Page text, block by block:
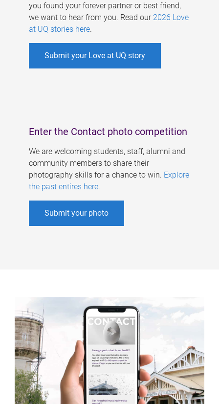
you found your forever partner or best friend,
we want to hear from you. Read our 2026 Love
at UQ stories here.
Submit your Love at UQ story
Enter the Contact photo competition
We are welcoming students, staff, alumni and
community members to share their
photography skills for a chance to win. Explore
the past entires here.
Submit your photo